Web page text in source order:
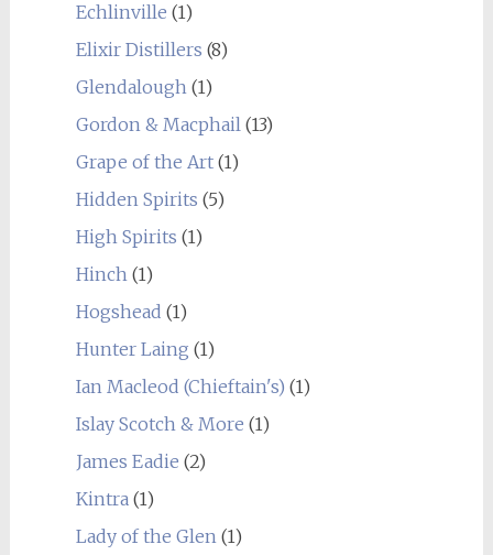
Echlinville (1)
Elixir Distillers (8)
Glendalough(1)
Gordon & Macphail(13)
Grape of the Art(1)
Hidden Spirits (5)
High Spirits (1)
Hinch(1)
Hogshead (1)
Hunter Laing (1)
Ian Macleod (Chieftain's) (1)
Islay Scotch & More (1)
James Eadie (2)
Kintra(1)
Lady of the Glen(1)